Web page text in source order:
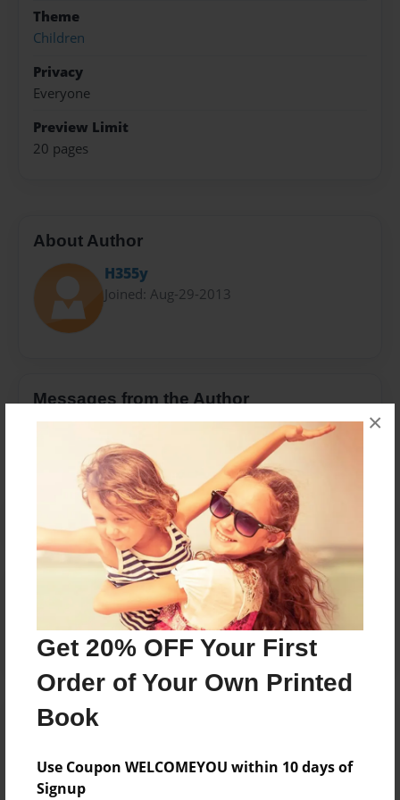
Get 20% OFF Your First
Order of Your Own Printed
Book
Use Coupon WELCOMEYOU within 10 days of
Signup
×
Theme
Children
Privacy
Everyone
Preview Limit
20 pages
About Author
H355y
Joined: Aug-29-2013
Messages from the Author
No author messages are available for this book.
Reader's Comments
create an account to add a comment.